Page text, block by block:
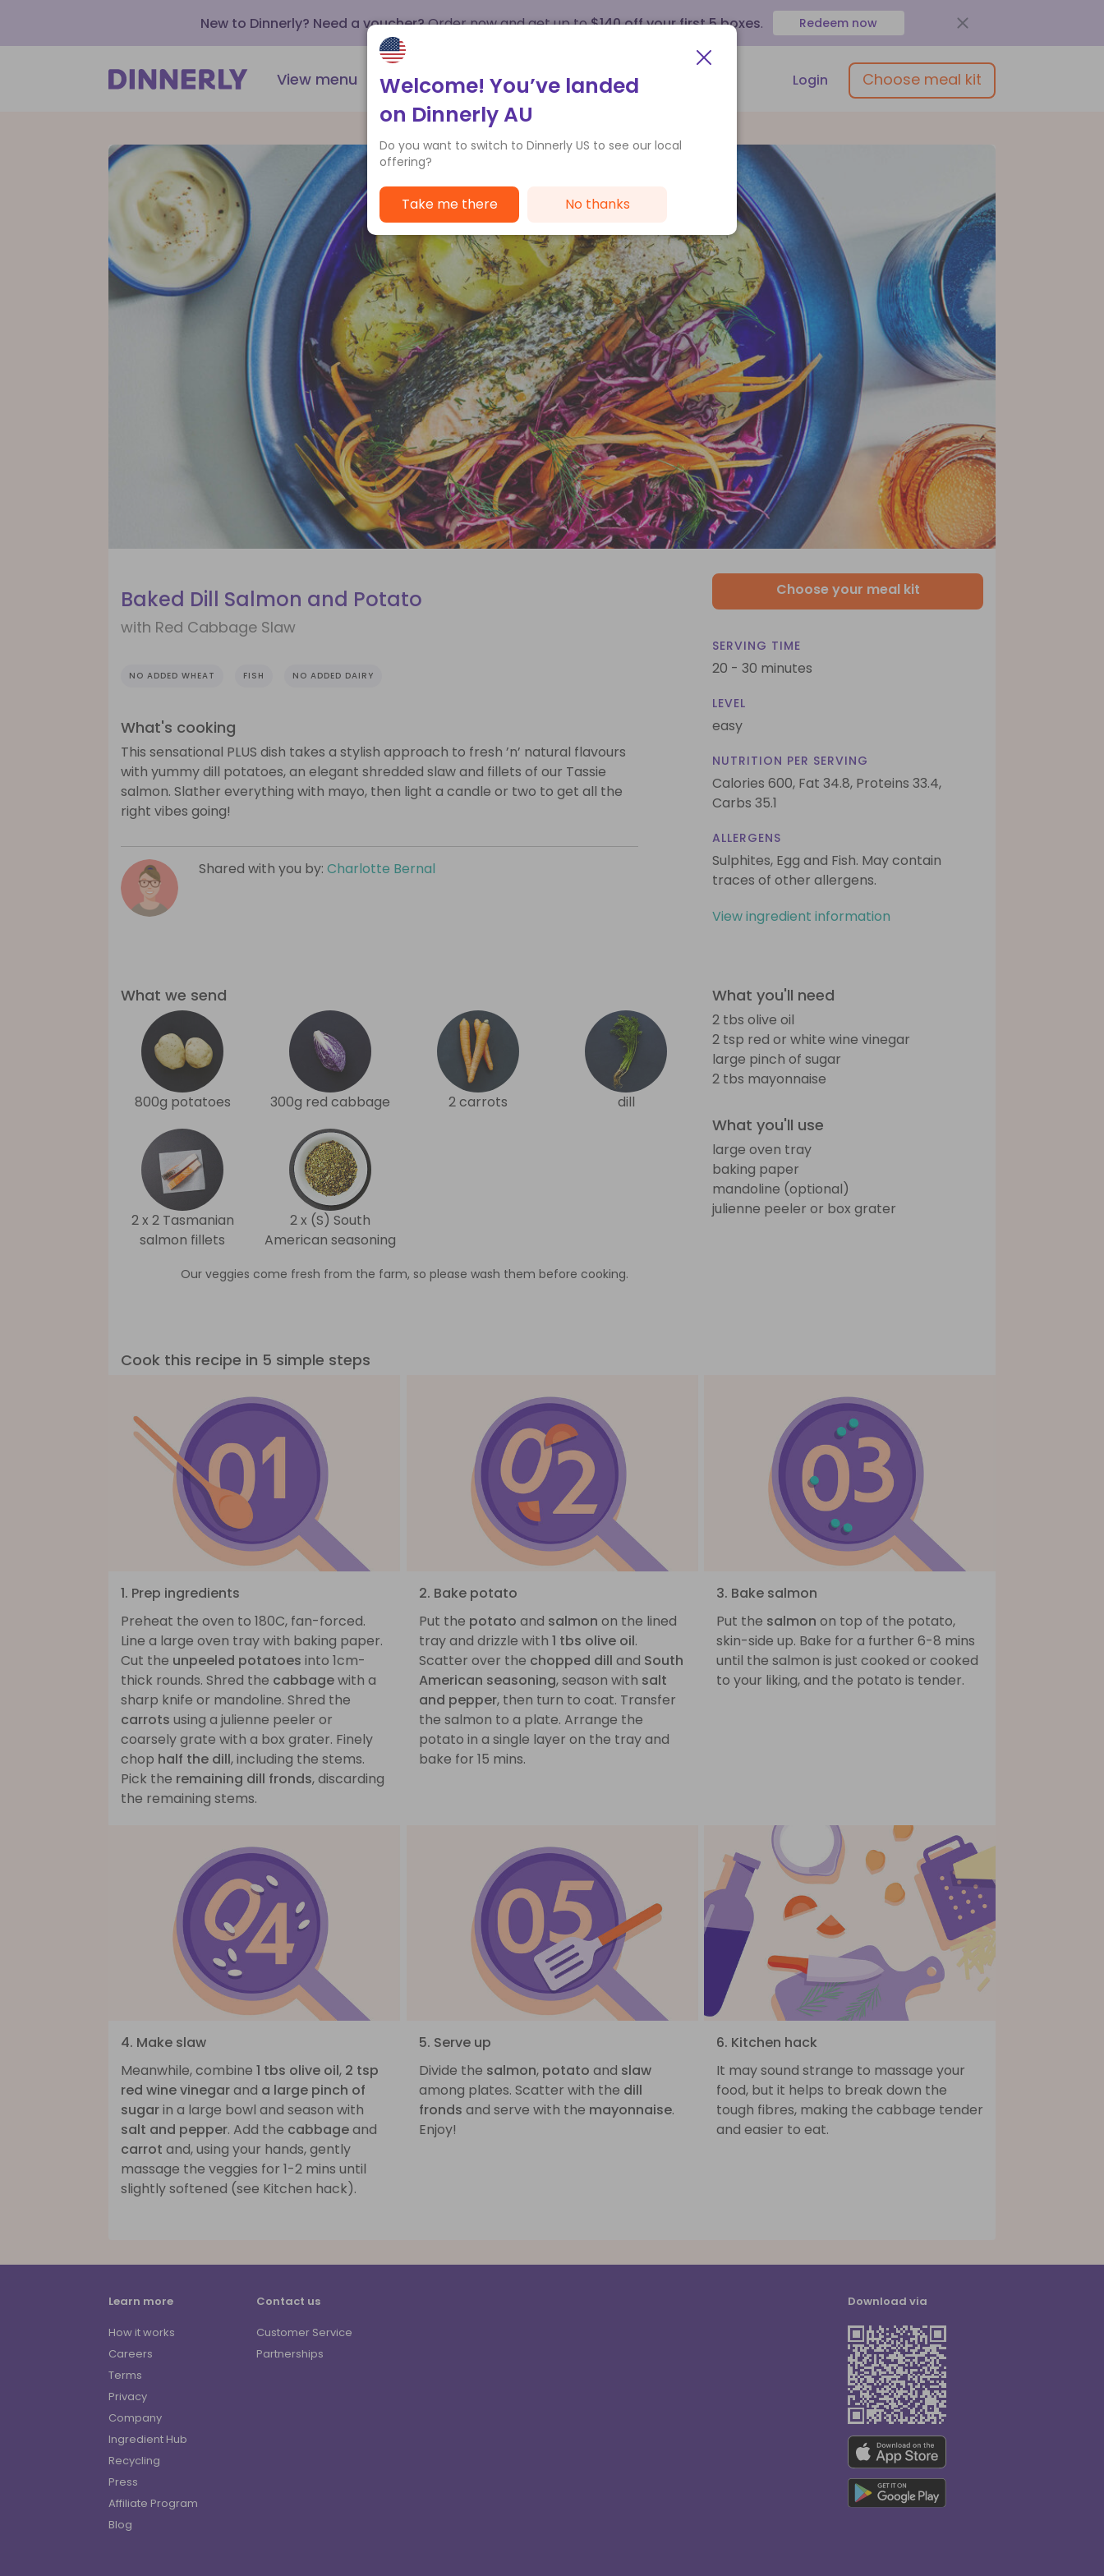
New to Dinnerly? Need a voucher?Order now and get up to$140 off your first 5 boxes. Redeem now
View menu How it works Customer Service Login Choose meal kit
Baked Dill Salmon and Potato
with Red Cabbage Slaw
NO ADDED WHEAT FISH NO ADDED DAIRY
What's cooking
This sensational PLUS dish takes a stylish approach to fresh ’n’ natural flavours
with yummy dill potatoes, an elegant shredded slaw and fillets of our Tassie
salmon. Slather everything with mayo, then light a candle or two to get all the
right vibes going!
Shared with you by: Charlotte Bernal
Choose your meal kit
SERVING TIME
20 - 30 minutes
LEVEL
easy
NUTRITION PER SERVING
Calories 600, Fat 34.8, Proteins 33.4,
Carbs 35.1
ALLERGENS
Sulphites, Egg and Fish. May contain
traces of other allergens.
View ingredient information
What we send
800g potatoes 300g red cabbage 2 carrots dill
2 x 2 Tasmanian
salmon fillets
2 x (S) South
American seasoning
Our veggies come fresh from the farm, so please wash them before cooking.
What you'll need
2 tbs olive oil
2 tsp red or white wine vinegar
large pinch of sugar
2 tbs mayonnaise
What you'll use
large oven tray
baking paper
mandoline (optional)
julienne peeler or box grater
Cook this recipe in 5 simple steps
1. Prep ingredients
Preheat the oven to 180C, fan-forced.
Line a large oven tray with baking paper.
Cut the unpeeled potatoes into 1cm-
thick rounds. Shred the cabbagewith a
sharp knife or mandoline. Shred the
carrots using a julienne peeler or
coarsely grate with a box grater. Finely
chop half the dill, including the stems.
Pick the remaining dill fronds, discarding
the remaining stems.
2. Bake potato
Put the potato and salmon on the lined
tray and drizzle with 1 tbs olive oil.
Scatter over the chopped dill and South
American seasoning, season with salt
and pepper, then turn to coat. Transfer
the salmon to a plate. Arrange the
potato in a single layer on the tray and
bake for 15 mins.
3. Bake salmon
Put the salmon on top of the potato,
skin-side up. Bake for a further 6-8 mins
until the salmon is just cooked or cooked
to your liking, and the potato is tender.
4. Make slaw
Meanwhile, combine 1 tbs olive oil, 2 tsp
red wine vinegarand a large pinch of
sugarin a large bowl and season with
salt and pepper. Add the cabbageand
carrot and, using your hands, gently
massage the veggies for 1-2 mins until
slightly softened (see Kitchen hack).
5. Serve up
Divide the salmon, potato and slaw
among plates. Scatter with the dill
fronds and serve with the mayonnaise.
Enjoy!
6. Kitchen hack
It may sound strange to massage your
food, but it helps to break down the
tough fibres, making the cabbage tender
and easier to eat.
Learn more
How it works
Careers
Terms
Privacy
Company
Ingredient Hub
Recycling
Press
Affiliate Program
Blog
Contact us
Customer Service
Partnerships
Download via
Welcome! You’ve landed
on Dinnerly AU
Do you want to switch to Dinnerly US to see our local
offering?
Take me there No thanks